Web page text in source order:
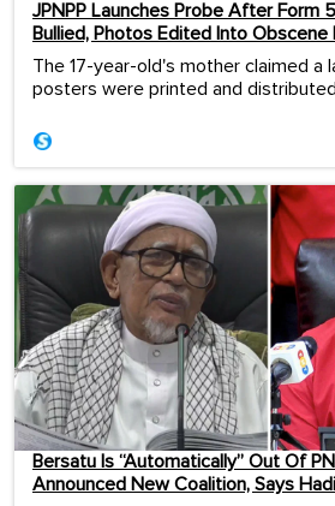
JPNPP Launches Probe After Form
Bullied, Photos Edited Into Obscene
The 17-year-old's mother claimed a
posters were printed and
Bersatu Is “Automatically” Out Of
Announced New Coalition, Says Hadi